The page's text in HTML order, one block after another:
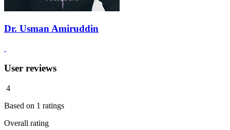
Dr. Usman Amiruddin
User reviews
4
Based on 1 ratings
Overall rating